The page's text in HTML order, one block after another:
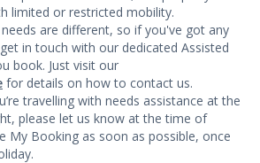
limited or restricted mobility.
needs are different, so if you've got any
in touch with our dedicated Assisted
book. Just visit our
for details on how to contact us.
travelling with needs assistance at the
please let us know at the time of
My Booking as soon as possible, once